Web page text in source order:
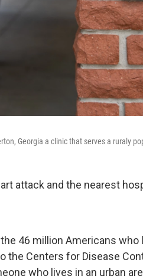
Georgia a clinic that serves a ruraly
attack and the nearest
46 million Americans who
the Centers for Disease
who lives in an urban